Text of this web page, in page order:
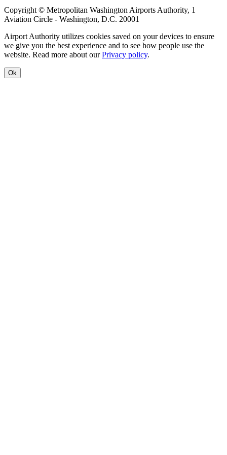
Copyright © Metropolitan Washington Airports Authority, 1
Aviation Circle - Washington, D.C. 20001
Airport Authority utilizes cookies saved on your devices to ensure
we give you the best experience and to see how people use the
website. Read more about ourPrivacy policy.
Ok